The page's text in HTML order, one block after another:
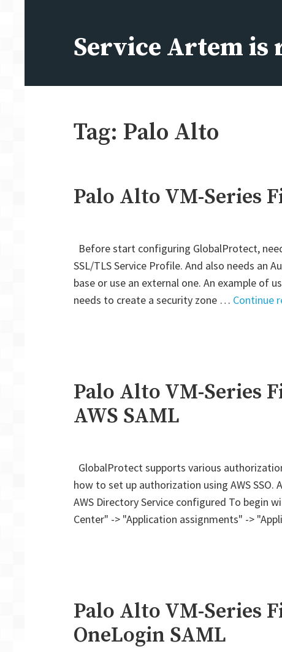
Service Artem
Tag: Palo Alto
Palo Alto VM-Series
Before start configuring GlobalProtect,
SSL/TLS Service Profile. And also needs an
base or use an external one. An example of
needs to create a security zone … Continue
Palo Alto VM-Series
AWS SAML
GlobalProtect supports various
how to set up authorization using AWS SSO.
AWS Directory Service configured To begin
Center" -> "Application assignments" ->
Palo Alto VM-Series
OneLogin SAML